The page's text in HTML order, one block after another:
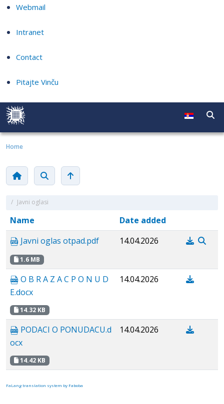
Webmail
Intranet
Contact
Pitajte Vinču
Home
/ Javni oglasi
Name
Date added
Javni oglas otpad.pdf
1.6 MB
14.04.2026
O B R A Z A C P O N U D
E.docx
14.32 KB
14.04.2026
PODACI O PONUDACU.d
ocx
14.42 KB
14.04.2026
FaLang translation system by Faboba